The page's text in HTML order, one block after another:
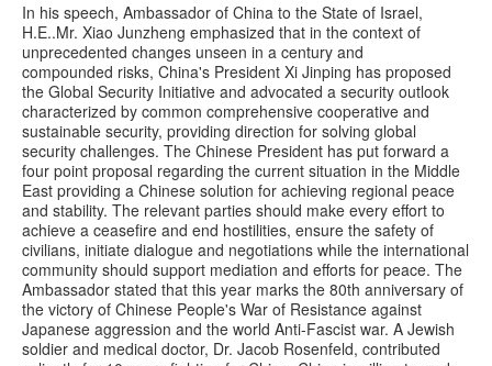
In his speech, Ambassador of China to the State of Israel,
H.E..Mr. Xiao Junzheng emphasized that in the context of
unprecedented changes unseen in a century and
compounded risks, China's President Xi Jinping has proposed
the Global Security Initiative and advocated a security outlook
characterized by common comprehensive cooperative and
sustainable security, providing direction for solving global
security challenges. The Chinese President has put forward a
four point proposal regarding the current situation in the Middle
East providing a Chinese solution for achieving regional peace
and stability. The relevant parties should make every effort to
achieve a ceasefire and end hostilities, ensure the safety of
civilians, initiate dialogue and negotiations while the international
community should support mediation and efforts for peace. The
Ambassador stated that this year marks the 80th anniversary of
the victory of Chinese People's War of Resistance against
Japanese aggression and the world Anti-Fascist war. A Jewish
soldier and medical doctor, Dr. Jacob Rosenfeld, contributed